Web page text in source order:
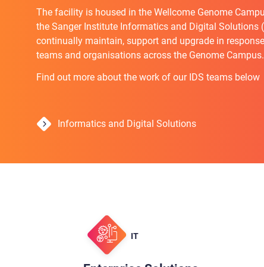
The facility is housed in the Wellcome Genome
the Sanger Institute Informatics and Digital Solutions
continually maintain, support and upgrade in
teams and organisations across the Genome Campus.
Find out more about the work of our IDS teams below
Informatics and Digital Solutions
IT